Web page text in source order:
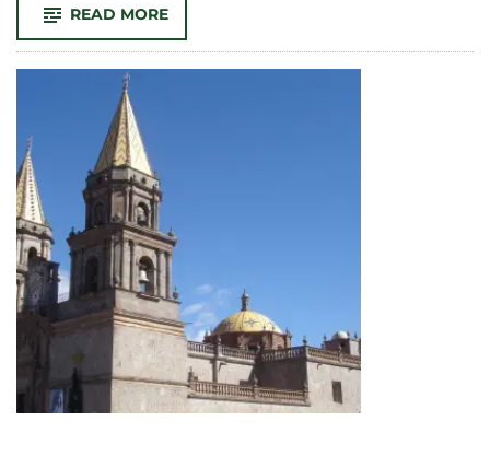
READ MORE-
COLLEGE
AWARDS
ANNOUNCEMENT